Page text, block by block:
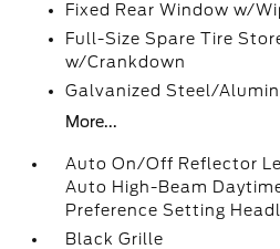
Fixed Rear Window w/
Full-Size Spare Tire
w/Crankdown
Galvanized Steel/
More...
Auto On/Off Reflector
Auto High-Beam
Preference Setting
Black Grille